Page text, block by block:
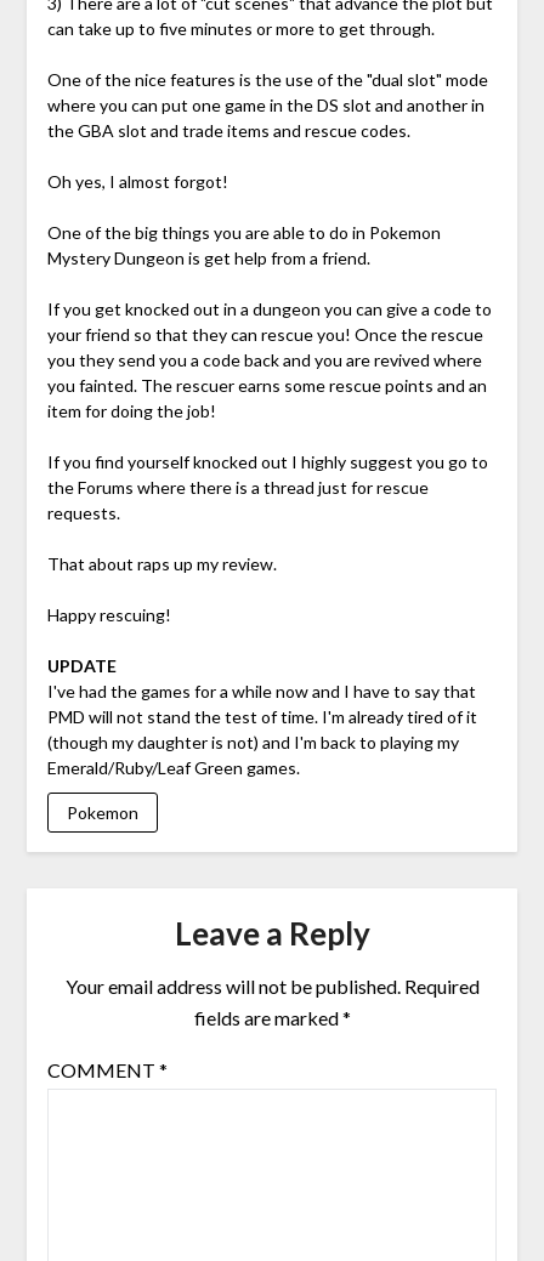
can take up to five minutes or more to get through.
One of the nice features is the use of the "dual slot" mode
where you can put one game in the DS slot and another in
the GBA slot and trade items and rescue codes.
Oh yes, I almost forgot!
One of the big things you are able to do in Pokemon
Mystery Dungeon is get help from a friend.
If you get knocked out in a dungeon you can give a code to
your friend so that they can rescue you! Once the rescue
you they send you a code back and you are revived where
you fainted. The rescuer earns some rescue points and an
item for doing the job!
If you find yourself knocked out I highly suggest you go to
the Forums where there is a thread just for rescue
requests.
That about raps up my review.
Happy rescuing!
UPDATE
I've had the games for a while now and I have to say that
PMD will not stand the test of time. I'm already tired of it
(though my daughter is not) and I'm back to playing my
Emerald/Ruby/Leaf Green games.
Pokemon
Leave a Reply
Your email address will not be published. Required
fields are marked*
COMMENT *